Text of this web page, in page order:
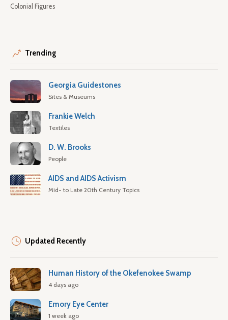
Colonial Figures
Trending
Georgia Guidestones
Sites & Museums
Frankie Welch
Textiles
D. W. Brooks
People
AIDS and AIDS Activism
Mid- to Late 20th Century Topics
Updated Recently
Human History of the Okefenokee Swamp
4 days ago
Emory Eye Center
1 week ago